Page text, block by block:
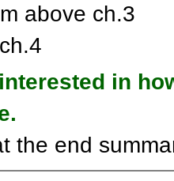
above ch.3
in
the end